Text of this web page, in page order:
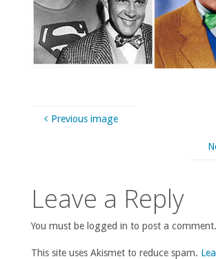
Previous image
Leave a Reply
You must be logged in to post a comment.
This site uses Akismet to reduce spam.